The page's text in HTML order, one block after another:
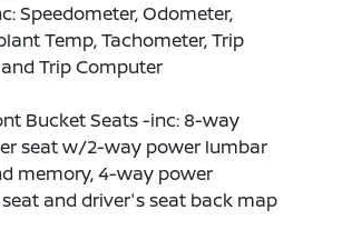
Speedometer, Odometer,
Temp, Tachometer, Trip
Trip Computer
Bucket Seats -inc: 8-way
seat w/2-way power lumbar
memory, 4-way power
and driver's seat back map